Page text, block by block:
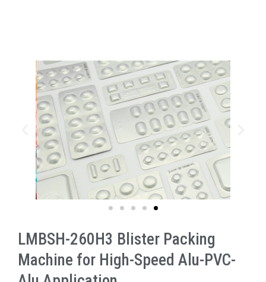
LMBSH-260H3 Blister Packing
Machine for High-Speed Alu-PVC-